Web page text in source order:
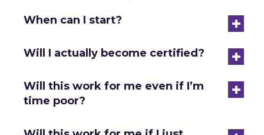
+
When can I start?
+
Will I actually become certified?
+
Will this work for me even if I’m
time poor?